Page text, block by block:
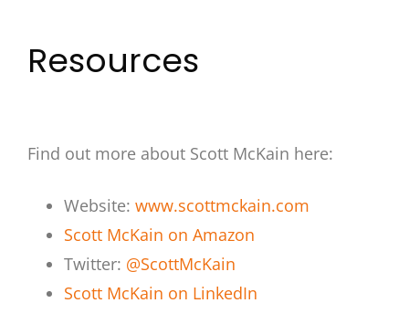
Resources
Find out more about Scott McKain here:
Website: www.scottmckain.com
Scott McKain on Amazon
Twitter: @ScottMcKain
Scott McKain on LinkedIn